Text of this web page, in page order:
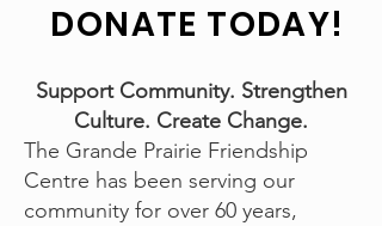
DONATE TODAY!
Support Community. Strengthen
Culture. Create Change.
The Grande Prairie Friendship
Centre has been serving our
community for over 60 years,